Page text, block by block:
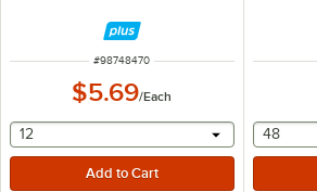
ITEM NUMBER
#98748470
$5.69/Each
selecting other will provide a text
12 48